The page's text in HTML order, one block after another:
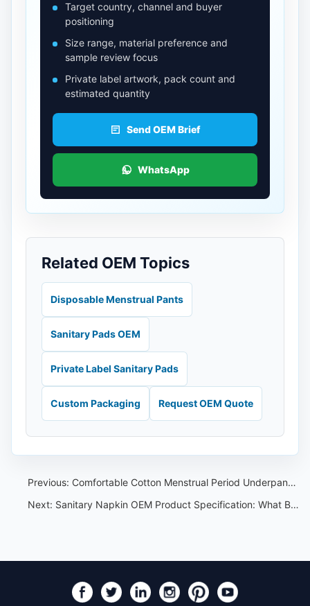
Target country, channel and buyer
positioning
Size range, material preference and
sample review focus
Private label artwork, pack count and
estimated quantity
Send OEM Brief
WhatsApp
Related OEM Topics
Disposable Menstrual Pants
Sanitary Pads OEM
Private Label Sanitary Pads
Custom Packaging Request OEM Quote
Previous: Comfortable Cotton Menstrual Period Underpants for Women（Nafei Sanitary Napkins OEM ）
Next: Sanitary Napkin OEM Product Specification: What Buyers Should Confirm Before Sampling